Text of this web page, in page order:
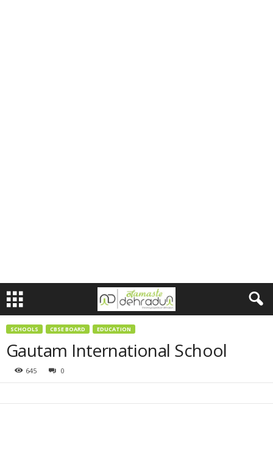
SCHOOLS CBSE BOARD EDUCATION
Gautam International School
645 0